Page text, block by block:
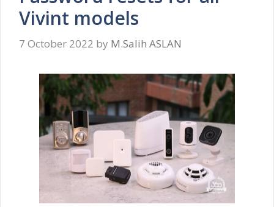
Vivint models
7 October 2022 by M.Salih ASLAN